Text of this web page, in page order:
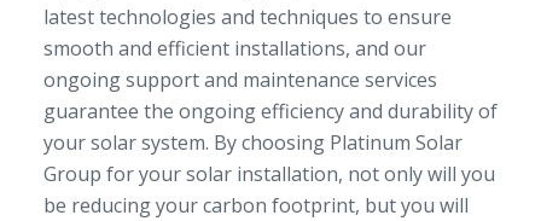
latest technologies and techniques to ensure
smooth and efficient installations, and our
ongoing support and maintenance services
guarantee the ongoing efficiency and durability of
your solar system. By choosing Platinum Solar
Group for your solar installation, not only will you
be reducing your carbon footprint, but you will